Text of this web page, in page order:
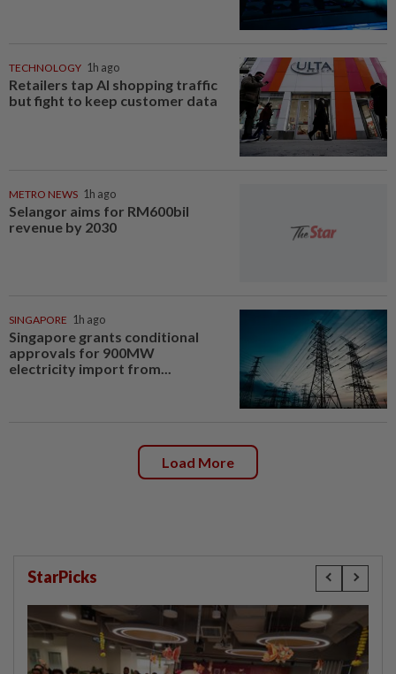
TECHNOLOGY 1h ago
Retailers tap AI shopping traffic
but fight to keep customer data
METRO NEWS 1h ago
Selangor aims for RM600bil
revenue by 2030
SINGAPORE 1h ago
Singapore grants conditional
approvals for 900MW
electricity import from...
Load More
StarPicks